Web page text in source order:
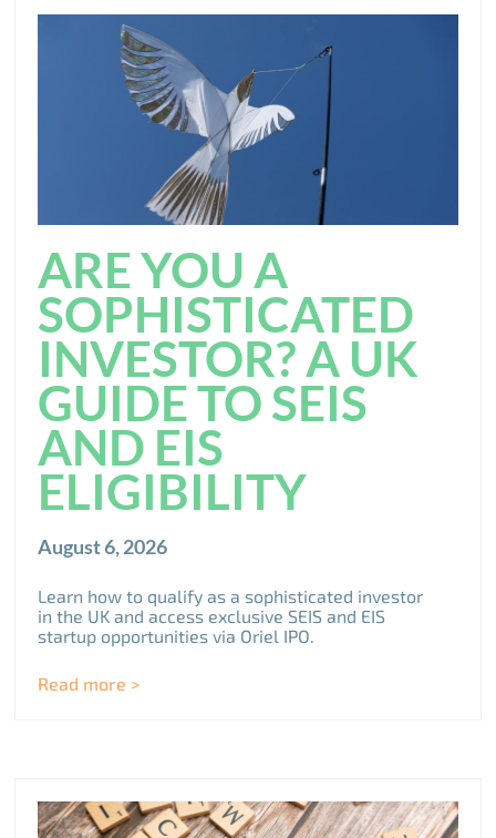
ARE YOU A
SOPHISTICATED
INVESTOR? A UK
GUIDE TO SEIS
AND EIS
ELIGIBILITY
August 6, 2026
Learn how to qualify as a sophisticated investor
in the UK and access exclusive SEIS and EIS
startup opportunities via Oriel IPO.
Read more >